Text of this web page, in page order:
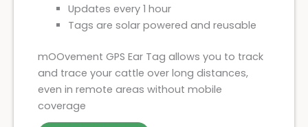
Updates every 1 hour
Tags are solar powered and reusable
mOOvement GPS Ear Tag allows you to track
and trace your cattle over long distances,
even in remote areas without mobile
coverage